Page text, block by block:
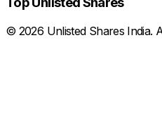
© 2026 Unlisted Shares India.